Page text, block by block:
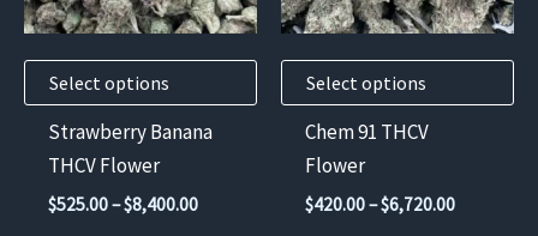
Select options
options
chosen
product
Strawberry Banana
THCV Flower
$525.00–$8,400.00Price
Select options
options
chosen
product
Chem 91 THCV
Flower
$420.00–$6,720.00Price